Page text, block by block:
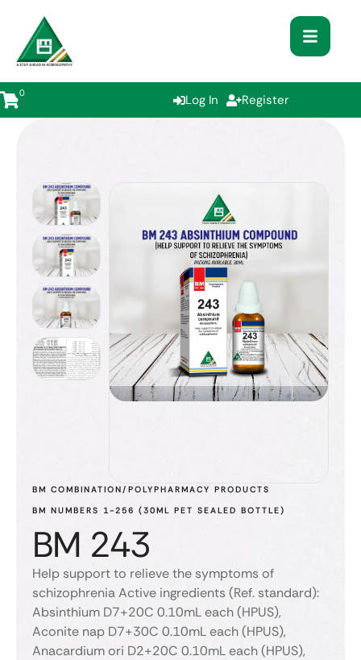
0 Log In Register
BM COMBINATION/POLYPHARMACY PRODUCTS
BM NUMBERS 1-256 (30ML PET SEALED BOTTLE)
BM 243
Help support to relieve the symptoms of
schizophrenia Active ingredients (Ref. standard):
Absinthium D7+20C 0.10mL each (HPUS),
Aconite nap D7+30C 0.10mL each (HPUS),
Anacardium ori D2+20C 0.10mL each (HPUS),